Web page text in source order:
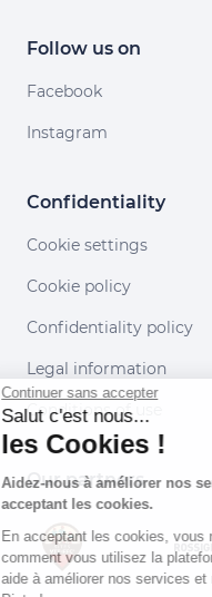
Follow us on
Facebook
Instagram
Confidentiality
Cookie settings
Cookie policy
Confidentiality policy
Legal information
Conditions of use
Our partners
Continuer sans accepter
Salut c'est nous...
les Cookies !
Aidez-nous à améliorer nos
acceptant les cookies.
En acceptant les cookies,
comment vous utilisez la
aide à améliorer nos